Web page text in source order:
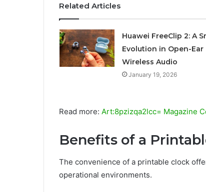
Related Articles
Huawei FreeClip 2: A
Evolution in Open-Ear
Wireless Audio
January 19, 2026
Read more: Art:8pzizqa2lcc= Magazine
Benefits of a
The convenience of a printable clock
operational environments.